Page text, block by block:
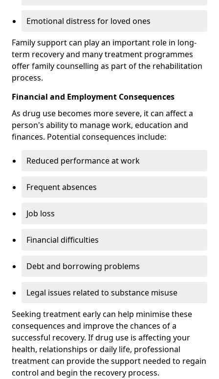
Emotional distress for loved ones
Family support can play an important role in long-
term recovery and many treatment programmes
offer family counselling as part of the rehabilitation
process.
Financial and Employment Consequences
As drug use becomes more severe, it can affect a
person's ability to manage work, education and
finances. Potential consequences include:
Reduced performance at work
Frequent absences
Job loss
Financial difficulties
Debt and borrowing problems
Legal issues related to substance misuse
Seeking treatment early can help minimise these
consequences and improve the chances of a
successful recovery. If drug use is affecting your
health, relationships or daily life, professional
treatment can provide the support needed to regain
control and begin the recovery process.